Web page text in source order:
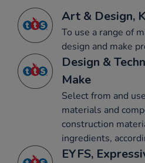
Art & Design,
To use a range of
design and make
Design &
Make
Select from and
materials and
construction
ingredients,
EYFS,